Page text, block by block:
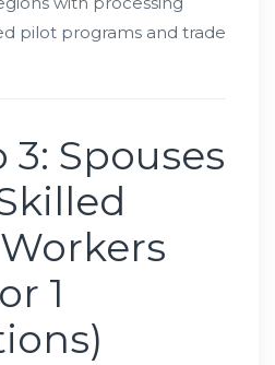
pilot programs and trade
3: Spouses
1